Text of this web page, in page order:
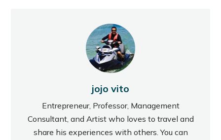
jojo vito
Entrepreneur, Professor, Management
Consultant, and Artist who loves to travel and
share his experiences with others. You can